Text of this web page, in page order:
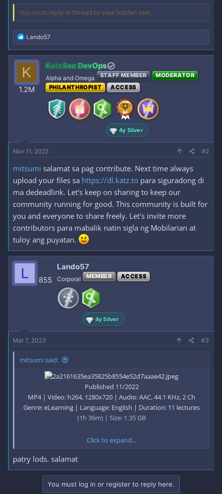
You must reply in thread to view hidden text.
R
e
a
c
t
i
o
n
Lando57
K
1.2M
KatzSec DevOps
Alpha and Omega STAFF MEMBER
MODERATOR
PHILANTHROPIST
ACCESS
4y Silver
Nov 11, 2022 #2
mitsumi salamat sa pag contribute. Next time always
upload your files sa https://dl.katz.to para siguradong di
ma dedeadlink. Let's keep on sharing to keep our
community running for good. This community is built for
you and everyone to share freely. Let's invite more
contributors para mabalik natin sigla ng Mobilarian at
tuloy ang puyatan.
L 855
Lando57
Corporal MEMBER ACCESS
4y Silver
Mar 7, 2023 #3
mitsumi said:
Published 11/2022
MP4 | Video: h264, 1280x720 | Audio: AAC, 44.1 KHz, 2 Ch
Genre: eLearning | Language: English | Duration: 11 lectures
(1h 36m) | Size: 1.35 GB
Building Automation & Control System
What you'll learn
Learn Optimization and Safety for Various Energy-Related
Click to expand...
patry lods. salamat
You must log in or register to reply here.